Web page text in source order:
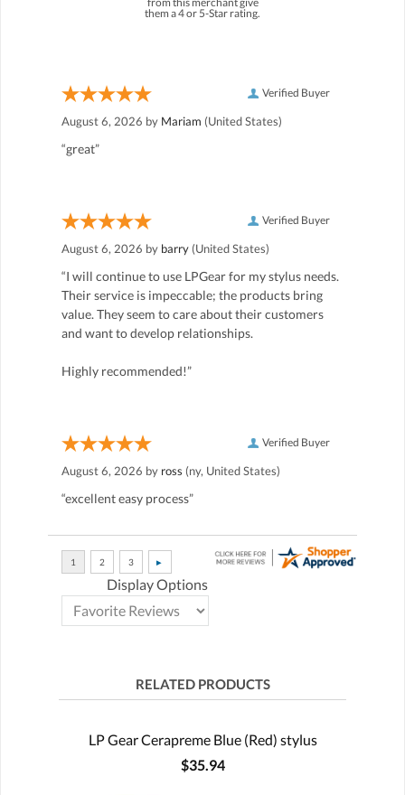
them a 4 or 5-Star rating.
Verified Buyer
August 6, 2026 by Mariam (United States)
“great”
Verified Buyer
August 6, 2026 by barry (United States)
“I will continue to use LPGear for my stylus needs.
Their service is impeccable; the products bring
value. They seem to care about their customers
and want to develop relationships.
Highly recommended!”
Verified Buyer
August 6, 2026 by ross (ny, United States)
“excellent easy process”
Display Options
RELATED PRODUCTS
LP Gear Cerapreme Blue (Red) stylus
$35.94